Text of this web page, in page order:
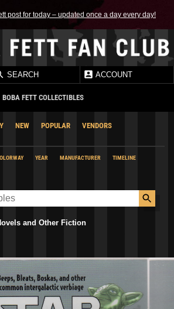
post for today – updated once a day every day!
SEARCH ACCOUNT
BOBA FETT COLLECTIBLES
NEW POPULAR
VENDORS
YEAR MANUFACTURER
TIMELINE
and Other Fiction